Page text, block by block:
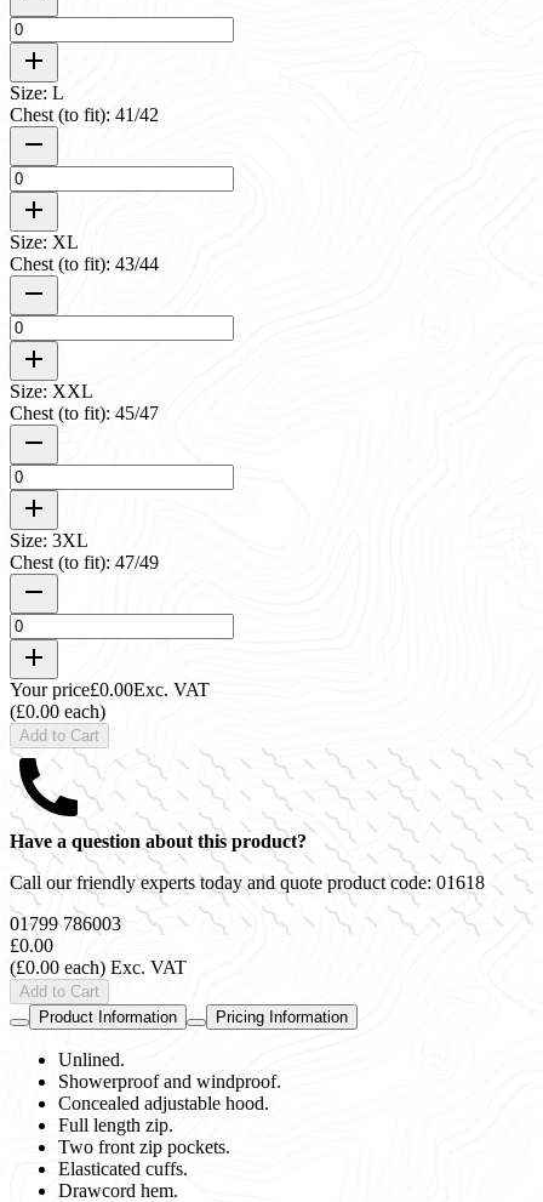
Size: L
Chest (to fit): 41/42
Size: XL
Chest (to fit): 43/44
Size: XXL
Chest (to fit): 45/47
Size: 3XL
Chest (to fit): 47/49
Your price£0.00Exc. VAT
(£0.00 each)
Add to Cart
Have a question about this product?
Call our friendly experts today and quote product code:01618
01799 786003
£0.00
(£0.00 each) Exc. VAT
Add to Cart
Product Information
Pricing Information
Unlined.
Showerproof and windproof.
Concealed adjustable hood.
Full length zip.
Two front zip pockets.
Elasticated cuffs.
Drawcord hem.